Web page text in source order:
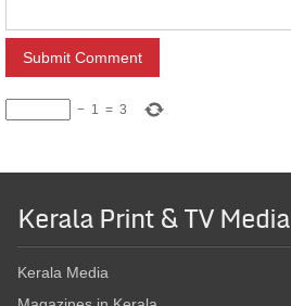
− 1 = 3
Kerala Print & TV Media
Kerala Media